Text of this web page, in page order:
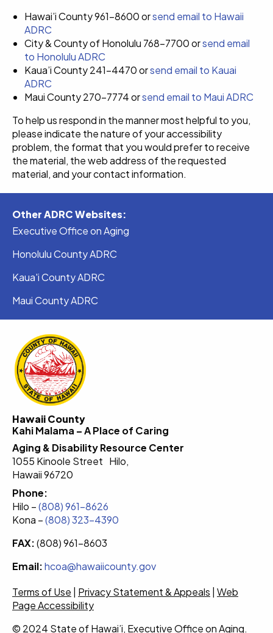
Hawai’i County 961-8600 orsend email to Hawaii
ADRC
City & County of Honolulu 768-7700 orsend email
to Honolulu ADRC
Kaua’i County 241-4470 orsend email to Kauai
ADRC
Maui County 270-7774 orsend email to Maui ADRC
To help us respond in the manner most helpful to you,
please indicate the nature of your accessibility
problem, the format that you would prefer to receive
the material, the web address of the requested
material, and your contact information.
Other ADRC Websites:
Executive Office on Aging
Honolulu County ADRC
Kaua'i County ADRC
Maui County ADRC
Hawaii County
Kahi Malama – A Place of Caring
Aging & Disability Resource Center
1055 Kinoole Street Hilo,
Hawaii 96720
Phone:
Hilo –(808) 961-8626
Kona –(808) 323-4390
FAX:(808) 961-8603
Email:hcoa@hawaiicounty.gov
Terms of Use
Privacy Statement & Appeals Web
Page Accessibility
© 2024 State of Hawai’i, Executive Office on Aging.